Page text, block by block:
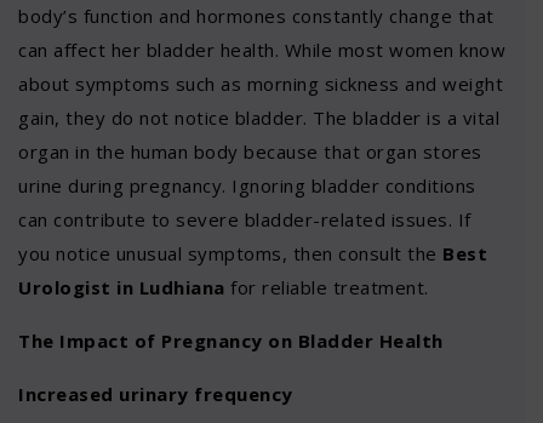
body’s function and hormones constantly change that
can affect her bladder health. While most women know
about symptoms such as morning sickness and weight
gain, they do not notice bladder. The bladder is a vital
organ in the human body because that organ stores
urine during pregnancy. Ignoring bladder conditions
can contribute to severe bladder-related issues. If
you notice unusual symptoms, then consult the Best
Urologist in Ludhiana for reliable treatment.
The Impact of Pregnancy on Bladder Health
Increased urinary frequency